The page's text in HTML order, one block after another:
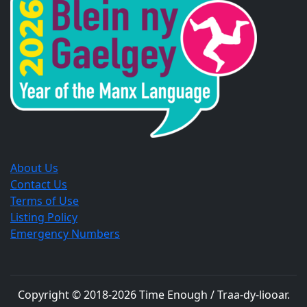
new
window.
new
window.
new
window.
About Us
Contact Us
Terms of Use
Listing Policy
Emergency Numbers
Copyright © 2018-2026 Time Enough / Traa-dy-liooar.